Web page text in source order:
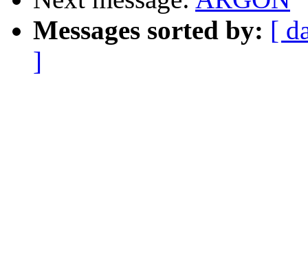
Messages sorted by: [
]